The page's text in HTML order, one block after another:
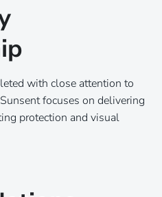
with close attention to
focuses on delivering
protection and visual